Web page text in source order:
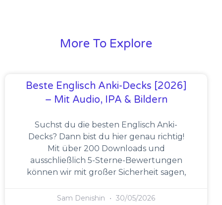
More To Explore
Beste Englisch Anki-Decks [2026]
– Mit Audio, IPA & Bildern
Suchst du die besten Englisch Anki-
Decks? Dann bist du hier genau richtig!
Mit über 200 Downloads und
ausschließlich 5-Sterne-Bewertungen
können wir mit großer Sicherheit sagen,
Sam Denishin 30/05/2026